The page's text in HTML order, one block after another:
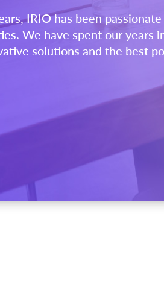
IRIO has been
We have spent our years
solutions and the best